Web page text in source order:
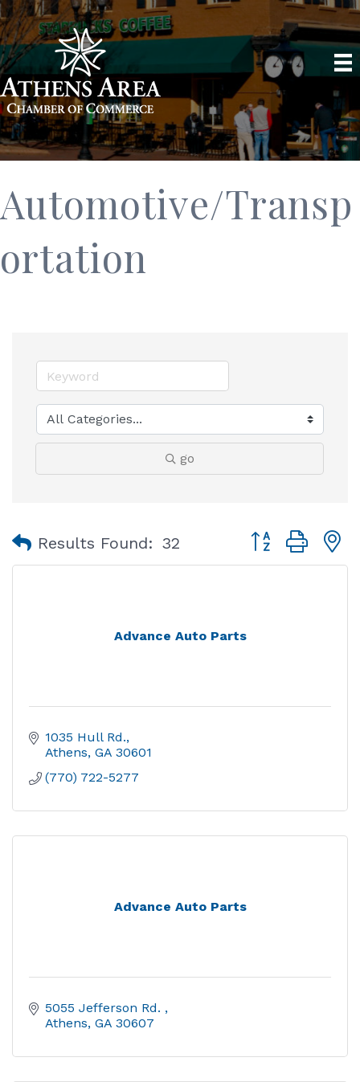
Automotive/Transp
ortation
go
Results Found: 32 Button group
Advance Auto Parts
1035 Hull Rd.
Athens GA 30601
(770) 722-5277
Advance Auto Parts
5055 Jefferson Rd.
Athens GA 30607